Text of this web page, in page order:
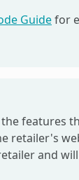
Guidefor
features
retailer's
and